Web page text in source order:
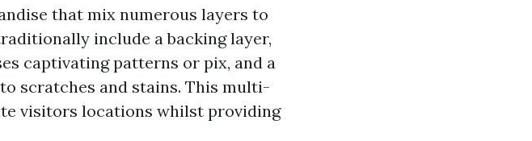
that mix numerous layers to
include a backing layer,
captivating patterns or pix, and a
scratches and stains. This multi-
visitors locations whilst providing